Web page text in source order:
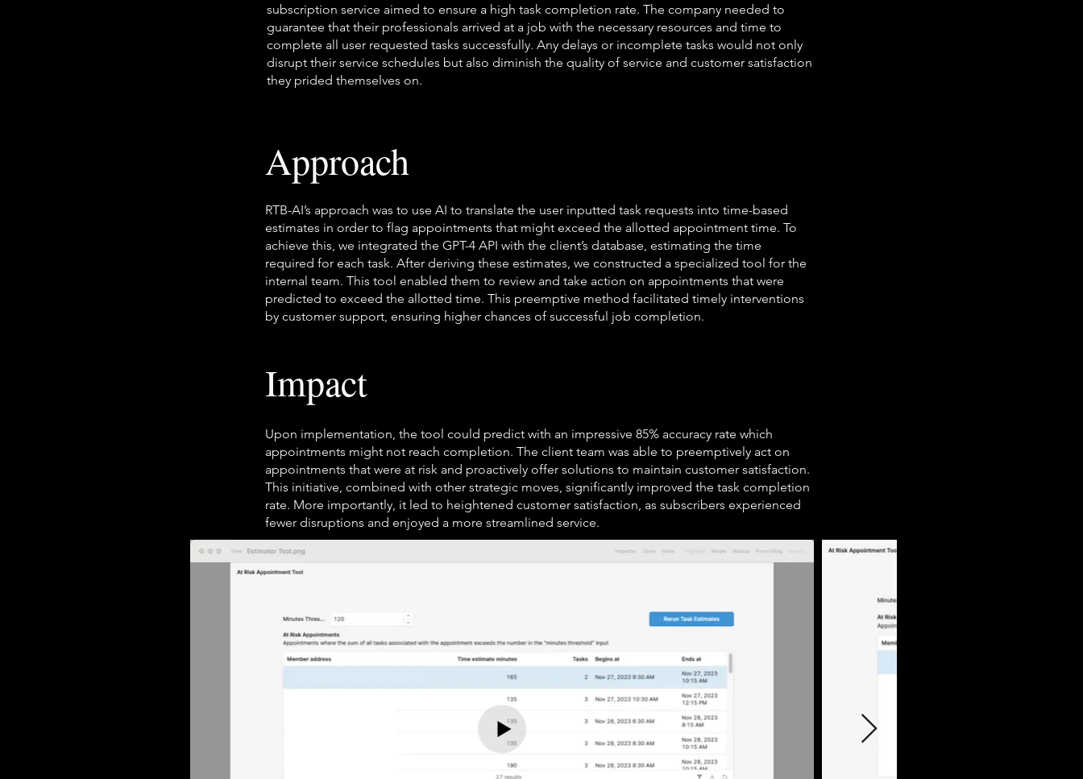
subscription service aimed to ensure a high task completion rate. The company needed to
guarantee that their professionals arrived at a job with the necessary resources and time to
complete all user requested tasks successfully. Any delays or incomplete tasks would not only
disrupt their service schedules but also diminish the quality of service and customer satisfaction
they prided themselves on.
Approach
RTB-AI’s approach was to use AI to translate the user inputted task requests into time-based
estimates in order to flag appointments that might exceed the allotted appointment time. To
achieve this, we integrated the GPT-4 API with the client’s database, estimating the time
required for each task. After deriving these estimates, we constructed a specialized tool for the
internal team. This tool enabled them to review and take action on appointments that were
predicted to exceed the allotted time. This preemptive method facilitated timely interventions
by customer support, ensuring higher chances of successful job completion.
Impact
Upon implementation, the tool could predict with an impressive 85% accuracy rate which
appointments might not reach completion. The client team was able to preemptively act on
appointments that were at risk and proactively offer solutions to maintain customer satisfaction.
This initiative, combined with other strategic moves, significantly improved the task completion
rate. More importantly, it led to heightened customer satisfaction, as subscribers experienced
fewer disruptions and enjoyed a more streamlined service.